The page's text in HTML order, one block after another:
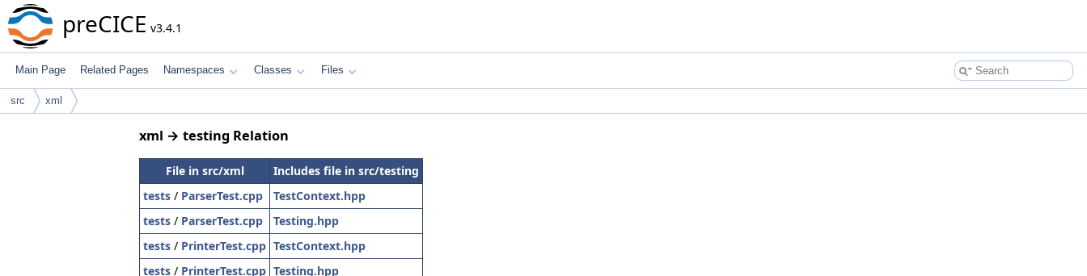
preCICE v3.4.1
Main Page Related Pages Namespaces Classes Files
src xml
xml → testing Relation
File in src/xml
Includes file in src/testing
tests / ParserTest.cpp
TestContext.hpp
tests / ParserTest.cpp
Testing.hpp
tests / PrinterTest.cpp TestContext.hpp
tests / PrinterTest.cpp Testing.hpp